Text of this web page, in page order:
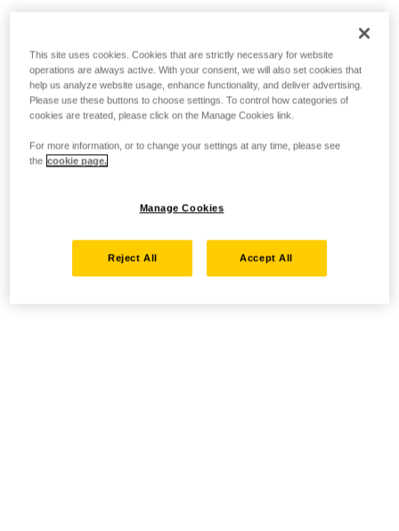
This site uses cookies. Cookies that are strictly necessary for website
operations are always active. With your consent, we will also set cookies that
help us analyze website usage, enhance functionality, and deliver advertising.
Please use these buttons to choose settings. To control how categories of
cookies are treated, please click on the Manage Cookies link.
For more information, or to change your settings at any time, please see
the cookie page.
Manage Cookies
Reject All Accept All